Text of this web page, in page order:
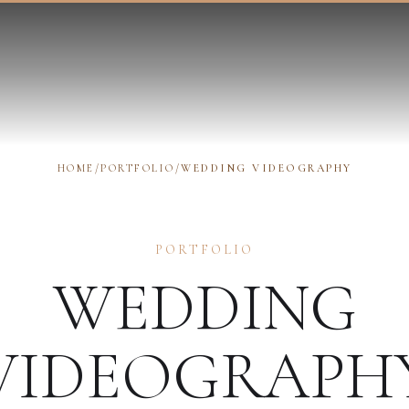
HOME /PORTFOLIO /WEDDING VIDEOGRAPHY
PORTFOLIO
WEDDING